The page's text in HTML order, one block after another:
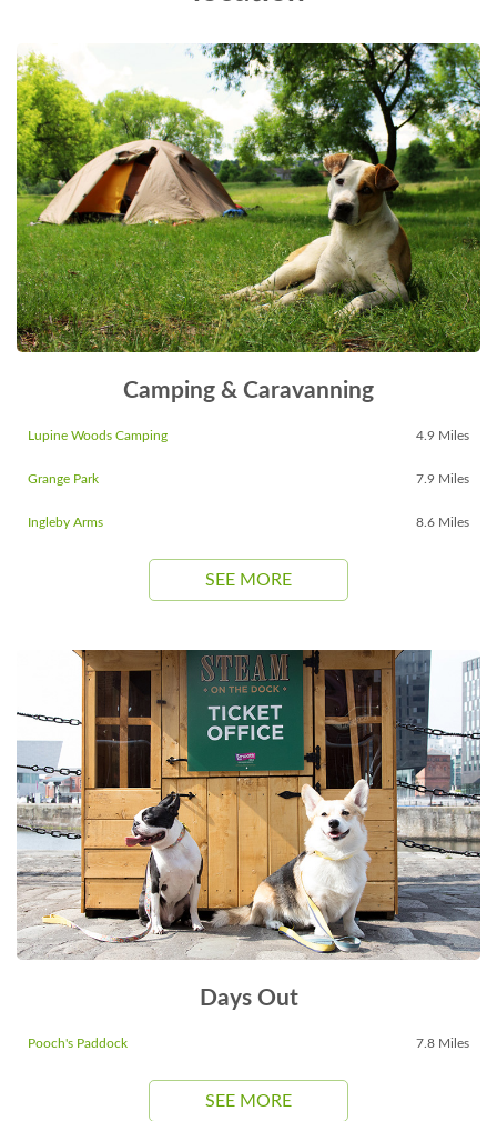
Camping & Caravanning
Lupine Woods Camping 4.9 Miles
Grange Park 7.9 Miles
Ingleby Arms 8.6 Miles
SEE MORE
Days Out
Pooch's Paddock 7.8 Miles
SEE MORE